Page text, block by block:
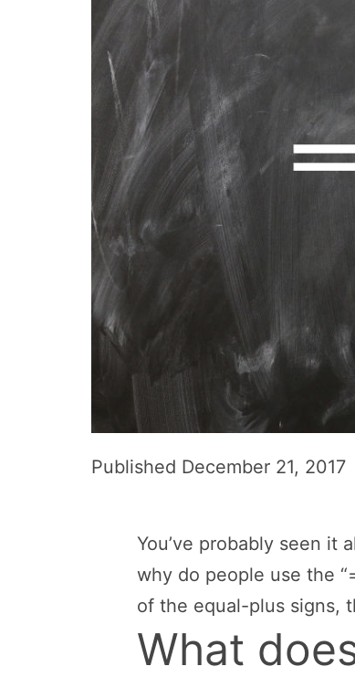
Published December 21, 2017
You’ve probably seen it
why do people use the
of the equal-plus signs,
What